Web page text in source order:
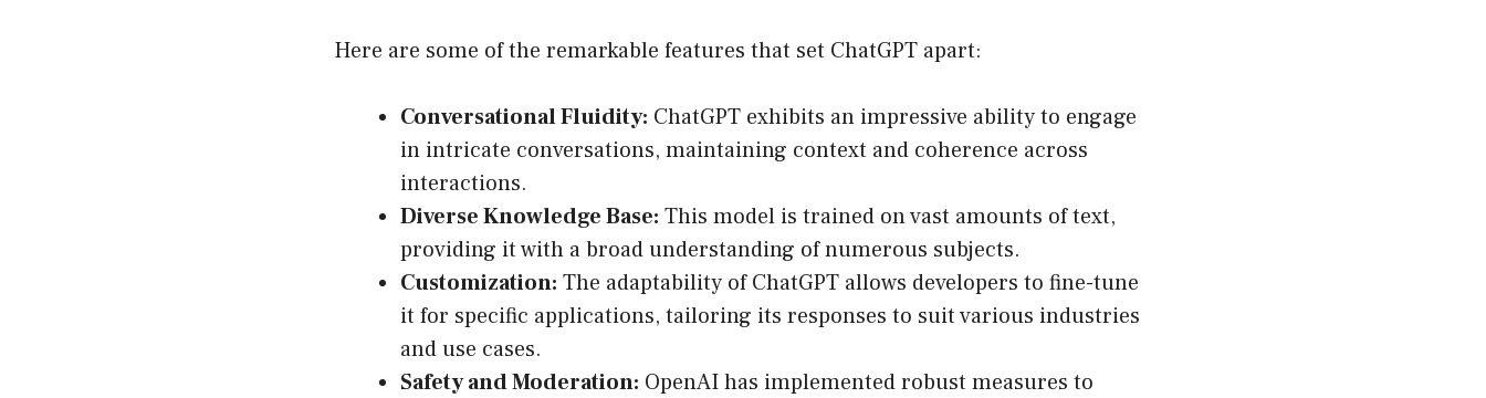
Here are some of the remarkable features that set ChatGPT apart:
Conversational Fluidity: ChatGPT exhibits an impressive ability to engage
in intricate conversations, maintaining context and coherence across
interactions.
Diverse Knowledge Base: This model is trained on vast amounts of text,
providing it with a broad understanding of numerous subjects.
Customization: The adaptability of ChatGPT allows developers to fine-tune
it for specific applications, tailoring its responses to suit various industries
and use cases.
Safety and Moderation: OpenAI has implemented robust measures to